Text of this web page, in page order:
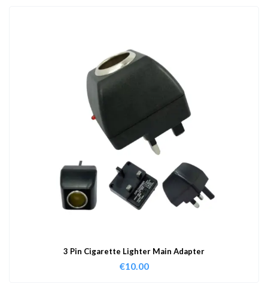
3 Pin Cigarette Lighter Main Adapter
€10.00